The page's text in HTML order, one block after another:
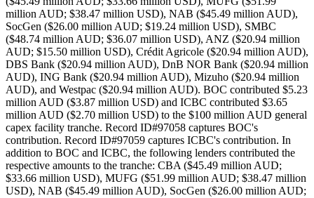
million AUD; $38.47 million USD), NAB ($45.49 million AUD),
SocGen ($26.00 million AUD; $19.24 million USD), SMBC
($48.74 million AUD; $36.07 million USD), ANZ ($20.94 million
AUD; $15.50 million USD), Crédit Agricole ($20.94 million AUD),
DBS Bank ($20.94 million AUD), DnB NOR Bank ($20.94 million
AUD), ING Bank ($20.94 million AUD), Mizuho ($20.94 million
AUD), and Westpac ($20.94 million AUD). BOC contributed $5.23
million AUD ($3.87 million USD) and ICBC contributed $3.65
million AUD ($2.70 million USD) to the $100 million AUD general
capex facility tranche. Record ID#97058 captures BOC's
contribution. Record ID#97059 captures ICBC's contribution. In
addition to BOC and ICBC, the following lenders contributed the
respective amounts to the tranche: CBA ($45.49 million AUD;
$33.66 million USD), MUFG ($51.99 million AUD; $38.47 million
USD), NAB ($45.49 million AUD), SocGen ($26.00 million AUD;